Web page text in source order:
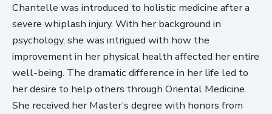
Chantelle was introduced to holistic medicine after a
severe whiplash injury. With her background in
psychology, she was intrigued with how the
improvement in her physical health affected her entire
well-being. The dramatic difference in her life led to
her desire to help others through Oriental Medicine.
She received her Master’s degree with honors from